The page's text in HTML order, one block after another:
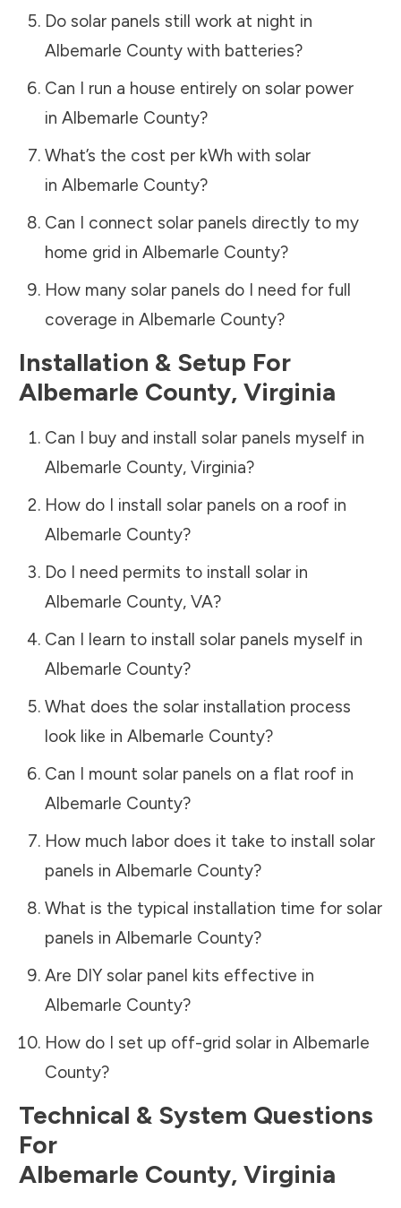
Do solar panels still work at night in
Albemarle Countywith batteries?
Can I run a house entirely on solar power
in Albemarle County?
What’s the cost per kWh with solar
in Albemarle County?
Can I connect solar panels directly to my
home grid in Albemarle County?
How many solar panels do I need for full
coverage in Albemarle County?
Installation & Setup For
Albemarle County, Virginia
Can I buy and install solar panels myself in
Albemarle County, Virginia?
How do I install solar panels on a roof in
Albemarle County?
Do I need permits to install solar in
Albemarle County, VA?
Can I learn to install solar panels myself in
Albemarle County?
What does the solar installation process
look like in Albemarle County?
Can I mount solar panels on a flat roof in
Albemarle County?
How much labor does it take to install solar
panels in Albemarle County?
What is the typical installation time for solar
panels in Albemarle County?
Are DIY solar panel kits effective in
Albemarle County?
How do I set up off-grid solar in Albemarle
County?
Technical & System Questions
For
Albemarle County, Virginia